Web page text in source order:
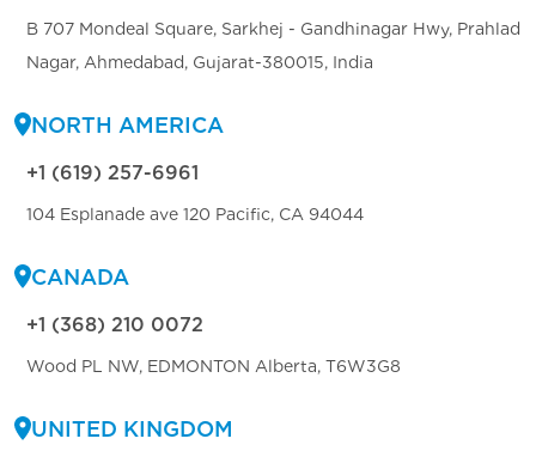
B 707 Mondeal Square, Sarkhej - Gandhinagar Hwy, Prahlad
Nagar, Ahmedabad, Gujarat-380015, India
NORTH AMERICA
+1 (619) 257-6961
104 Esplanade ave 120 Pacific, CA 94044
CANADA
+1 (368) 210 0072
Wood PL NW, EDMONTON Alberta, T6W3G8
UNITED KINGDOM